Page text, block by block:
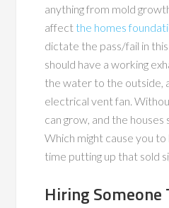
anything from mold
affect the homes
dictate the pass/fail in
should have a working
the water to the outside,
electrical vent fan.
can grow, and the
Which might cause you
time putting up that sold
Hiring Someone